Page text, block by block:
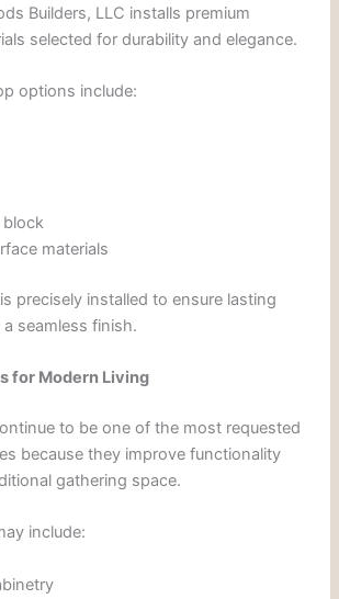
Builders, LLC installs premium
selected for durability and elegance.
options include:
block
materials
precisely installed to ensure lasting
seamless finish.
for Modern Living
to be one of the most requested
because they improve functionality
gathering space.
include: